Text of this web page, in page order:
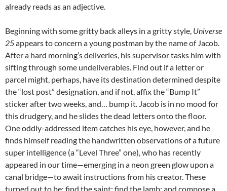
already reads as an adjective.
Beginning with some gritty back alleys in a gritty style, Universe
25appears to concern a young postman by the name of Jacob.
After a hard morning’s deliveries, his supervisor tasks him with
sifting through some undeliverables. Find out if a letter or
parcel might, perhaps, have its destination determined despite
the “lost post” designation, and if not, affix the “Bump It”
sticker after two weeks, and… bump it. Jacob is in no mood for
this drudgery, and he slides the dead letters onto the floor.
One oddly-addressed item catches his eye, however, and he
finds himself reading the handwritten observations of a future
super intelligence (a “Level Three” one), who has recently
appeared in our time—emerging in a neon green glow upon a
canal bridge—to await instructions from his creator. These
turned out to be: find the saint; find the lamb; and compose a